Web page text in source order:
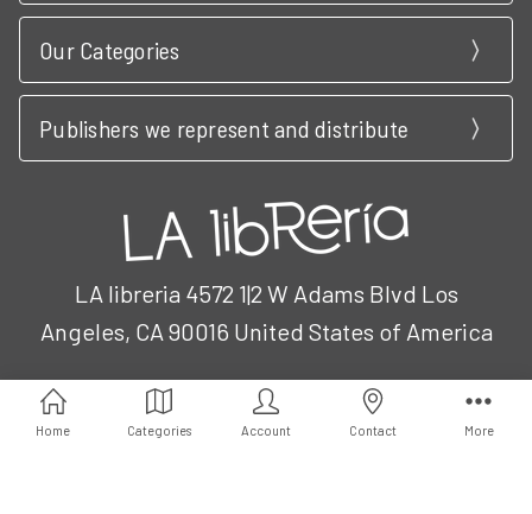
Home Categories Account Contact More
Our Categories
Publishers we represent and distribute
LA libreria 4572 1|2 W Adams Blvd Los
Angeles, CA 90016 United States of America
Call us at 3102951501